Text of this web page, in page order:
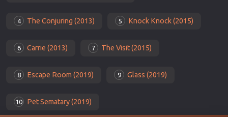
4 The Conjuring (2013) 5 Knock Knock (2015)
6 Carrie (2013) 7 The Visit (2015)
8 Escape Room (2019) 9 Glass (2019)
10 Pet Sematary (2019)